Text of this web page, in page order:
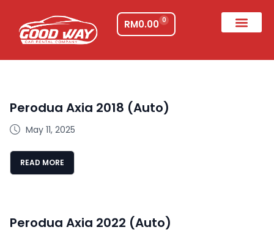
RM0.00 0
Perodua Axia 2018 (Auto)
May 11, 2025
READ MORE
Perodua Axia 2022 (Auto)